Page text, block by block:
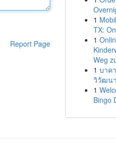
Report Page
1
TX:
1
Weg
1 บาค
วิวัฒน
1
Bingo